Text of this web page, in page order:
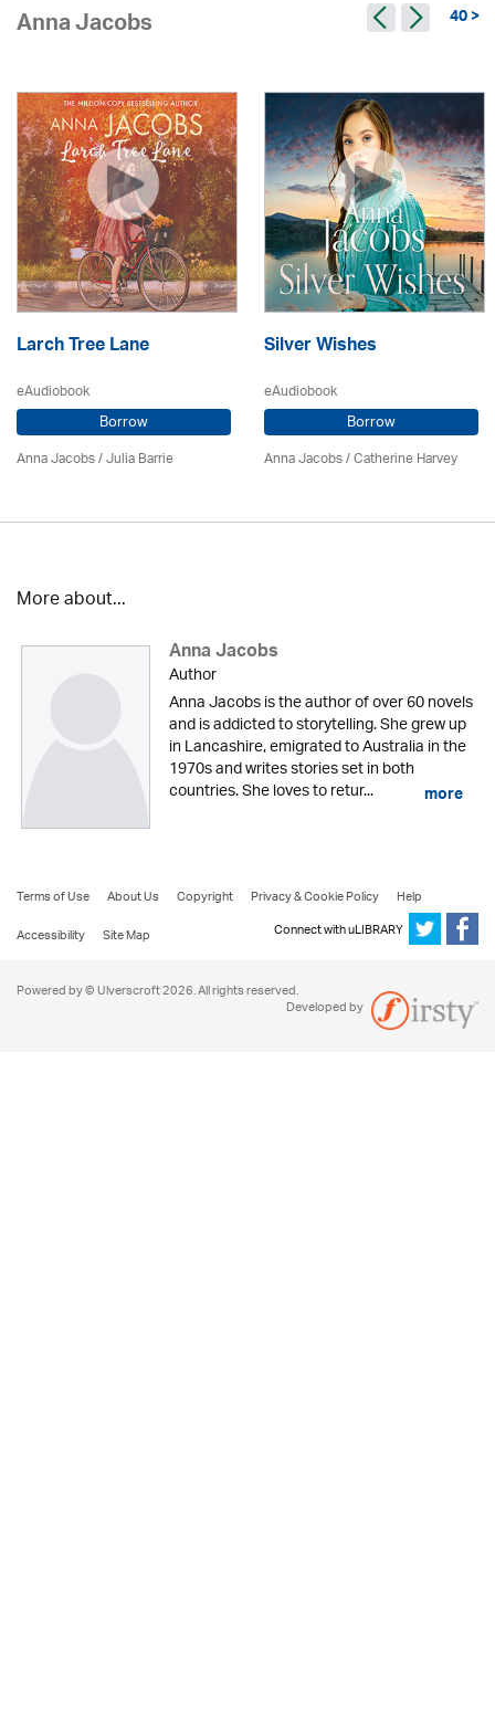
Anna Jacobs 40 >
Larch Tree Lane
eAudiobook
Borrow
Anna Jacobs/Julia Barrie
Silver Wishes
eAudiobook
Borrow
Anna Jacobs/ Catherine Harvey
More about...
Anna Jacobs
Author
Anna Jacobs is the author of over 60 novels
and is addicted to storytelling. She grew up
in Lancashire, emigrated to Australia in the
1970s and writes stories set in both
countries. She loves to retur... more
Terms of Use About Us Copyright Privacy & Cookie Policy
Help
Accessibility
Site Map Connect with uLIBRARY
Powered by © Ulverscroft 2026. All rights reserved.
Developed by